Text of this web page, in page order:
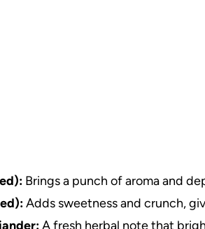
Brings a punch of aroma and
Adds sweetness and crunch,
A fresh herbal note that